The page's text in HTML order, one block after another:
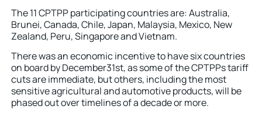
The 11 CPTPP participating countries are: Australia,
Brunei, Canada, Chile, Japan, Malaysia, Mexico, New
Zealand, Peru, Singapore and Vietnam.
There was an economic incentive to have six countries
on board by December31st, as some of the CPTPPs tariff
cuts are immediate, but others, including the most
sensitive agricultural and automotive products, will be
phased out over timelines of a decade or more.